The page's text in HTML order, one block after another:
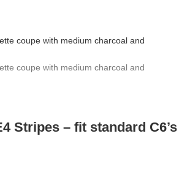
Stripes – fit standard C6’s